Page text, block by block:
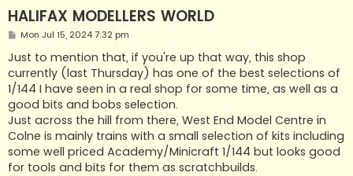
HALIFAX MODELLERS WORLD
P
s
t
Mon Jul 15, 2024 7:32 pm
Just to mention that, if you're up that way, this shop
currently (last Thursday) has one of the best selections of
1/144 I have seen in a real shop for some time, as well as a
good bits and bobs selection.
Just across the hill from there, West End Model Centre in
Colne is mainly trains with a small selection of kits including
some well priced Academy/Minicraft 1/144 but looks good
for tools and bits for them as scratchbuilds.